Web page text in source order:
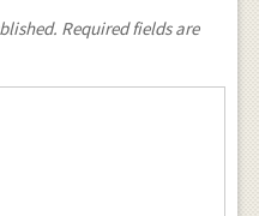
Required fields are